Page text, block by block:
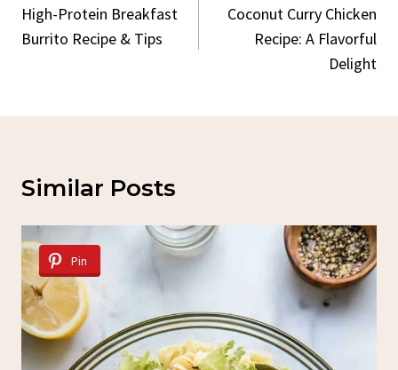
Navigation
High-Protein Breakfast
Burrito Recipe & Tips
Coconut Curry Chicken
Recipe: A Flavorful
Delight
Similar Posts
Pin